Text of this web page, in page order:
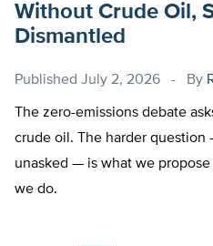
Without Crude Oil,
Dismantled
Published July 2, 2026 By
The zero-emissions debate
crude oil. The harder
unasked — is what we
we do.